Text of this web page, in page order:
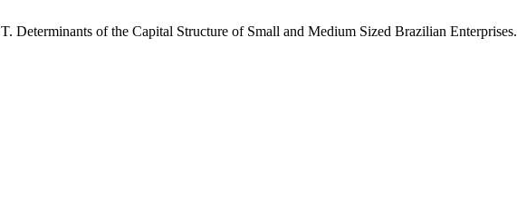
Determinants of the Capital Structure of Small and Medium Sized Brazilian Enterprises.